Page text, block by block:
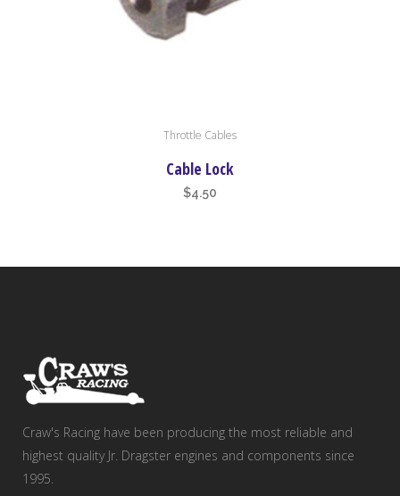
Throttle Cables
Cable Lock
$4.50
Craw's Racing have been producing the most reliable and
highest quality Jr. Dragster engines and components since
1995.